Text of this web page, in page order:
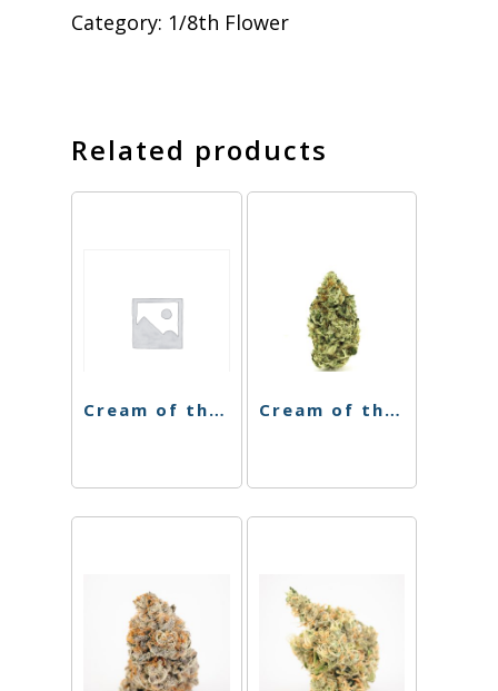
Category: 1/8th Flower
Related products
Cream of the Crop 8th – Cereal 41 – 3.5g Cream of the Crop – Mint Chocolate Chip – 3.5g